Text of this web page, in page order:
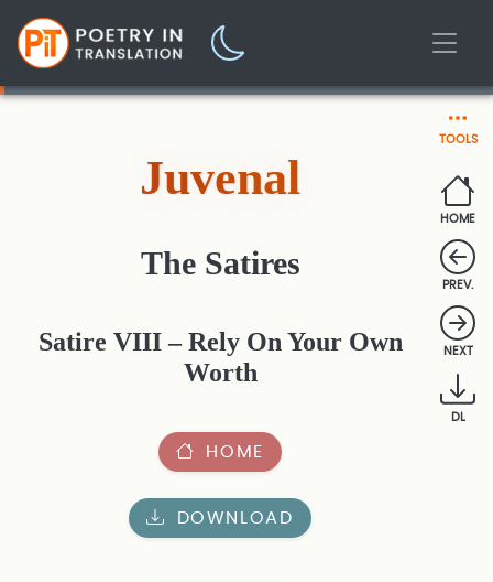
TOOLS
HOME
PREV.
NEXT
DL
Juvenal
The Satires
Satire VIII – Rely On Your Own
Worth
HOME
DOWNLOAD